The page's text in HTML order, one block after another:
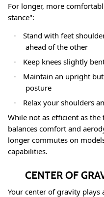
For longer, more
stance":
·
Stand with feet
ahead of the other
· Keep knees slightly
·
Maintain an upright
posture
·
Relax your shoulders
While not as efficient as
balances comfort and
longer commutes on
capabilities.
CENTER OF
Your center of gravity plays